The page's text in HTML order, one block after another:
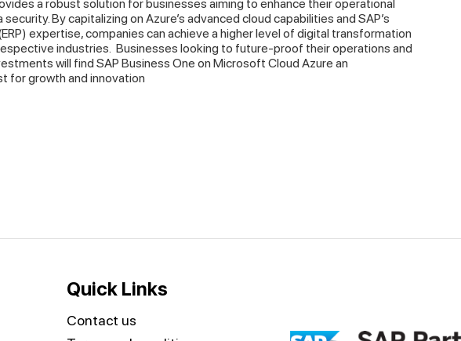
a robust solution for businesses aiming to enhance their operational
By capitalizing on Azure’s advanced cloud capabilities and SAP’s
expertise, companies can achieve a higher level of digital transformation
industries. Businesses looking to future-proof their operations and
will find SAP Business One on Microsoft Cloud Azure an
for growth and innovation
Quick Links
Contact us